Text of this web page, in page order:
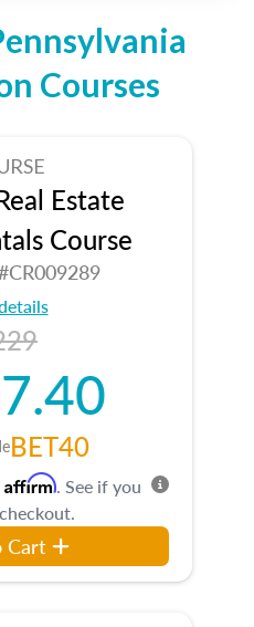
Courses
Estate
Course
BET40
Affirm. See if you
Cart